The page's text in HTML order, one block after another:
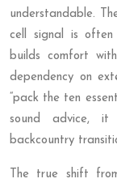
understandable.
cell signal is often
builds comfort
dependency on
“pack the ten
sound advice, it
backcountry
The true shift